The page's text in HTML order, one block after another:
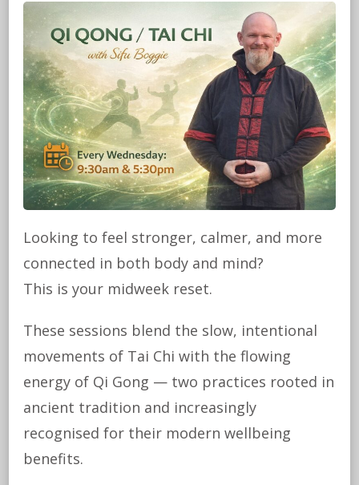
Looking to feel stronger, calmer, and more
connected in both body and mind?
This is your midweek reset.
These sessions blend the slow, intentional
movements of Tai Chi with the flowing
energy of Qi Gong — two practices rooted in
ancient tradition and increasingly
recognised for their modern wellbeing
benefits.